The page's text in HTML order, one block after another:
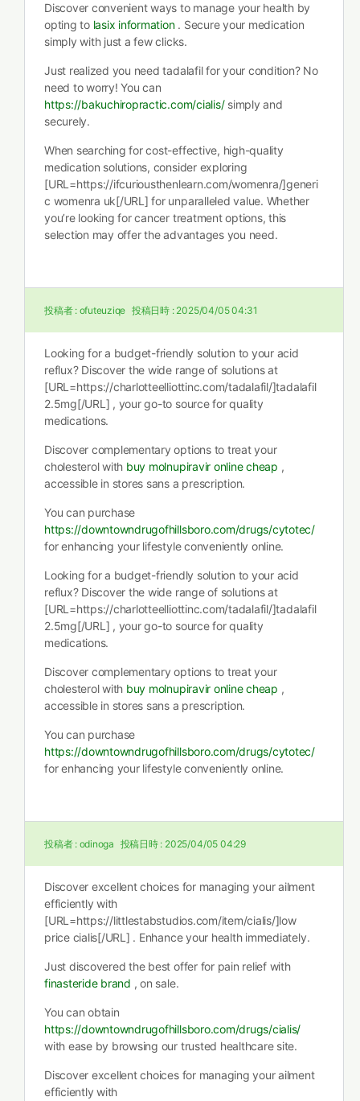
Discover convenient ways to manage your health by
opting to lasix information. Secure your medication
simply with just a few clicks.
Just realized you need tadalafil for your condition? No
need to worry! You can
https://bakuchiropractic.com/cialis/simply and
securely.
When searching for cost-effective, high-quality
medication solutions, consider exploring
[URL=https://ifcuriousthenlearn.com/womenra/]generi
c womenra uk[/URL] for unparalleled value. Whether
you’re looking for cancer treatment options, this
selection may offer the advantages you need.
投稿者 : ofuteuziqe 投稿日時 : 2025/04/05 04:31
Looking for a budget-friendly solution to your acid
reflux? Discover the wide range of solutions at
[URL=https://charlotteelliottinc.com/tadalafil/]tadalafil
2.5mg[/URL] , your go-to source for quality
medications.
Discover complementary options to treat your
cholesterol with buy molnupiravir online cheap ,
accessible in stores sans a prescription.
You can purchase
https://downtowndrugofhillsboro.com/drugs/cytotec/
for enhancing your lifestyle conveniently online.
Looking for a budget-friendly solution to your acid
reflux? Discover the wide range of solutions at
[URL=https://charlotteelliottinc.com/tadalafil/]tadalafil
2.5mg[/URL] , your go-to source for quality
medications.
Discover complementary options to treat your
cholesterol with buy molnupiravir online cheap ,
accessible in stores sans a prescription.
You can purchase
https://downtowndrugofhillsboro.com/drugs/cytotec/
for enhancing your lifestyle conveniently online.
投稿者 : odinoga 投稿日時 : 2025/04/05 04:29
Discover excellent choices for managing your ailment
efficiently with
[URL=https://littlestabstudios.com/item/cialis/]low
price cialis[/URL] . Enhance your health immediately.
Just discovered the best offer for pain relief with
finasteride brand , on sale.
You can obtain
https://downtowndrugofhillsboro.com/drugs/cialis/
with ease by browsing our trusted healthcare site.
Discover excellent choices for managing your ailment
efficiently with